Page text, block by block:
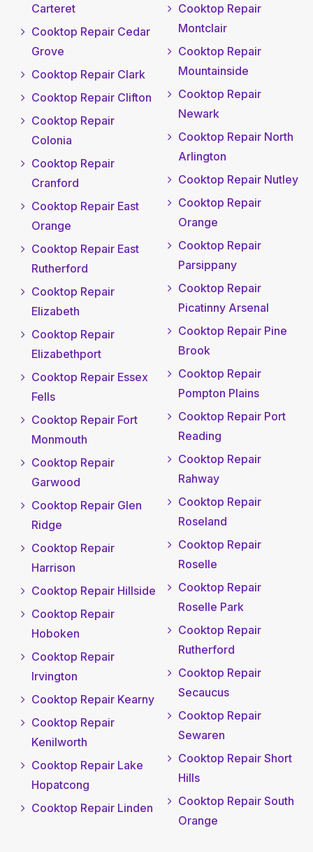
Carteret
Cooktop Repair Cedar
Grove
Cooktop Repair Clark
Cooktop Repair Clifton
Cooktop Repair
Colonia
Cooktop Repair
Cranford
Cooktop Repair East
Orange
Cooktop Repair East
Rutherford
Cooktop Repair
Elizabeth
Cooktop Repair
Elizabethport
Cooktop Repair Essex
Fells
Cooktop Repair Fort
Monmouth
Cooktop Repair
Garwood
Cooktop Repair Glen
Ridge
Cooktop Repair
Harrison
Cooktop Repair Hillside
Cooktop Repair
Hoboken
Cooktop Repair
Irvington
Cooktop Repair Kearny
Cooktop Repair
Kenilworth
Cooktop Repair Lake
Hopatcong
Cooktop Repair Linden
Cooktop Repair
Montclair
Cooktop Repair
Mountainside
Cooktop Repair
Newark
Cooktop Repair North
Arlington
Cooktop Repair Nutley
Cooktop Repair
Orange
Cooktop Repair
Parsippany
Cooktop Repair
Picatinny Arsenal
Cooktop Repair Pine
Brook
Cooktop Repair
Pompton Plains
Cooktop Repair Port
Reading
Cooktop Repair
Rahway
Cooktop Repair
Roseland
Cooktop Repair
Roselle
Cooktop Repair
Roselle Park
Cooktop Repair
Rutherford
Cooktop Repair
Secaucus
Cooktop Repair
Sewaren
Cooktop Repair Short
Hills
Cooktop Repair South
Orange